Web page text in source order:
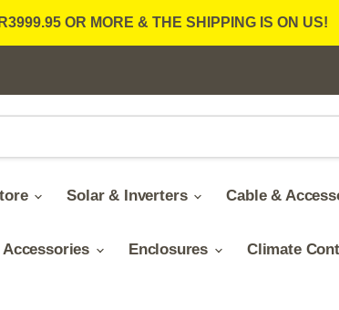
OR MORE & THE SHIPPING IS ON US!
Solar & Inverters Cable &
Enclosures Climate